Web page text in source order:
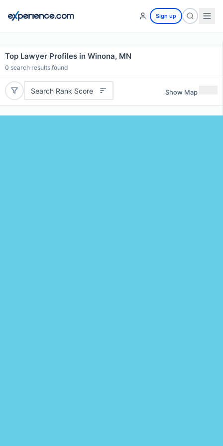
Sign up
Top Lawyer Profiles in Winona, MN
0 search results found
Search Rank Score Show Map